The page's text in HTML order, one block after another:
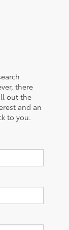
there
out the
and an
to you.